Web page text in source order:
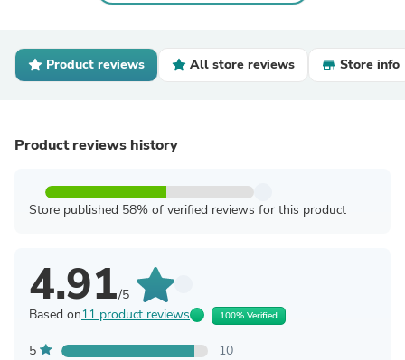
Product reviews All store reviews Store info
Product reviews history
Store published 58% of verified reviews for this product
4.91/5
Based on11 product reviews 100% Verified
5
10